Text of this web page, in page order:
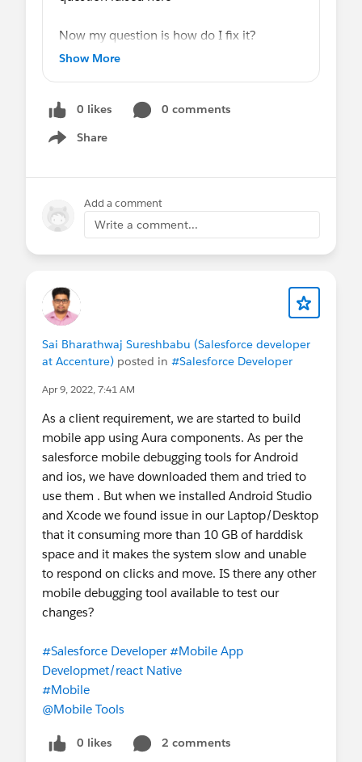
Now my question is how do I fix it?
I do not have access to mobile, so I am not
Salesforce says the below message when
they click on the trash icon, as said in the
An unresolvable error occurred, and your
changes could not be saved. <Account
layout. Please discard your pending
change. Error: Account Manager: You
cannot change the Account Name of a HH
Account after creation.
Any help would be appreciated.
@* Salesforce Mobile *
Show More
0 likes
0 comments
Share
Show menu
Add a comment
Write a comment...
Sai Bharathwaj Sureshbabu (Salesforce developer
at Accenture) posted in #Salesforce Developer
Apr 9, 2022, 7:41 AM
As a client requirement, we are started to build
mobile app using Aura components. As per the
salesforce mobile debugging tools for Android
and ios, we have downloaded them and tried to
use them . But when we installed Android Studio
and Xcode we found issue in our Laptop/Desktop
that it consuming more than 10 GB of harddisk
space and it makes the system slow and unable
to respond on clicks and move. IS there any other
mobile debugging tool available to test our
changes?
#Salesforce Developer #Mobile App
Developmet/react Native
#Mobile
@Mobile Tools
0 likes
2 comments